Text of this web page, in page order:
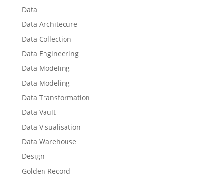
Data
Data Architecure
Data Collection
Data Engineering
Data Modeling
Data Modeling
Data Transformation
Data Vault
Data Visualisation
Data Warehouse
Design
Golden Record